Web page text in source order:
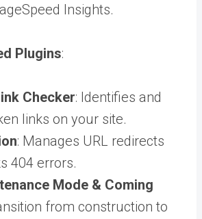
Insights.
Plugins:
Checker: Identifies and
links on your site.
: Manages URL redirects
404 errors.
Mode & Coming
from construction to